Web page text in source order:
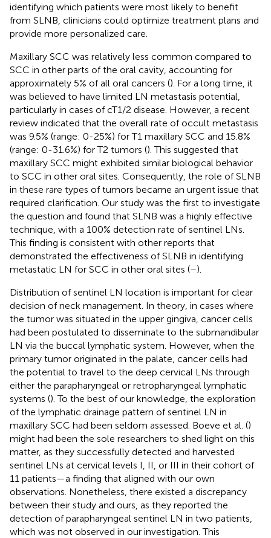
identifying which patients were most likely to benefit
from SLNB, clinicians could optimize treatment plans and
provide more personalized care.
Maxillary SCC was relatively less common compared to
SCC in other parts of the oral cavity, accounting for
approximately 5% of all oral cancers (). For a long time, it
was believed to have limited LN metastasis potential,
particularly in cases of cT1/2 disease. However, a recent
review indicated that the overall rate of occult metastasis
was 9.5% (range: 0-25%) for T1 maxillary SCC and 15.8%
(range: 0-31.6%) for T2 tumors (). This suggested that
maxillary SCC might exhibited similar biological behavior
to SCC in other oral sites. Consequently, the role of SLNB
in these rare types of tumors became an urgent issue that
required clarification. Our study was the first to investigate
the question and found that SLNB was a highly effective
technique, with a 100% detection rate of sentinel LNs.
This finding is consistent with other reports that
demonstrated the effectiveness of SLNB in identifying
metastatic LN for SCC in other oral sites (–).
Distribution of sentinel LN location is important for clear
decision of neck management. In theory, in cases where
the tumor was situated in the upper gingiva, cancer cells
had been postulated to disseminate to the submandibular
LN via the buccal lymphatic system. However, when the
primary tumor originated in the palate, cancer cells had
the potential to travel to the deep cervical LNs through
either the parapharyngeal or retropharyngeal lymphatic
systems (). To the best of our knowledge, the exploration
of the lymphatic drainage pattern of sentinel LN in
maxillary SCC had been seldom assessed. Boeve et al. ()
might had been the sole researchers to shed light on this
matter, as they successfully detected and harvested
sentinel LNs at cervical levels I, II, or III in their cohort of
11 patients—a finding that aligned with our own
observations. Nonetheless, there existed a discrepancy
between their study and ours, as they reported the
detection of parapharyngeal sentinel LN in two patients,
which was not observed in our investigation. This